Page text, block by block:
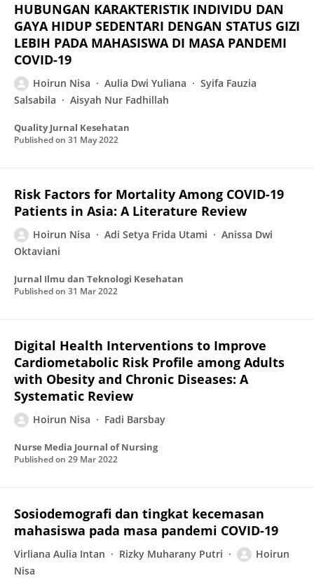
HUBUNGAN KARAKTERISTIK INDIVIDU DAN
GAYA HIDUP SEDENTARI DENGAN STATUS GIZI
LEBIH PADA MAHASISWA DI MASA PANDEMI
COVID-19
Hoirun Nisa Aulia Dwi Yuliana
Syifa Fauzia
Salsabila
Aisyah Nur Fadhillah
Quality Jurnal Kesehatan
Published on 31 May 2022
Risk Factors for Mortality Among COVID-19
Patients in Asia: A Literature Review
Hoirun Nisa Adi Setya Frida Utami
Anissa Dwi
Oktaviani
Jurnal Ilmu dan Teknologi Kesehatan
Published on 31 Mar 2022
Digital Health Interventions to Improve
Cardiometabolic Risk Profile among Adults
with Obesity and Chronic Diseases: A
Systematic Review
Hoirun Nisa Fadi Barsbay
Nurse Media Journal of Nursing
Published on 29 Mar 2022
Sosiodemografi dan tingkat kecemasan
mahasiswa pada masa pandemi COVID-19
Virliana Aulia Intan Rizky Muharany Putri
Hoirun
Nisa